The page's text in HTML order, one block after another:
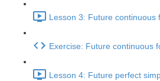
Lesson 3: Future continuous
Exercise: Future continuous
Lesson 4: Future perfect